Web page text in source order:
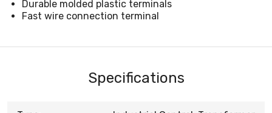
Durable molded plastic terminals
Fast wire connection terminal
Specifications